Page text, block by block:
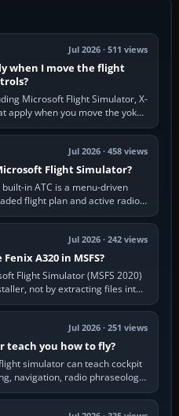
Jul 2026 · 511 views
when I move the flight
Microsoft Flight Simulator, X-
apply when you move the yoke,
throttle…
Jul 2026 · 458 views
Flight Simulator?
in ATC is a menu-driven
flight plan and active radio
the ATC…
Jul 2026 · 242 views
A320 in MSFS?
Flight Simulator (MSFS 2020)
not by extracting files into
Jul 2026 · 251 views
teach you how to fly?
simulator can teach cockpit
navigation, radio phraseology
of…